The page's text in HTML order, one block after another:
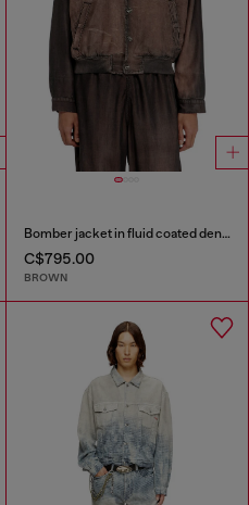
Bomber jacket in fluid coated denim
C$795.00
BROWN